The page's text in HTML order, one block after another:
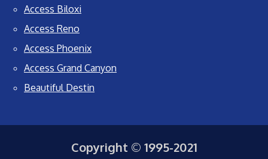
Access Biloxi
Access Reno
Access Phoenix
Access Grand Canyon
Beautiful Destin
Copyright © 1995-2021